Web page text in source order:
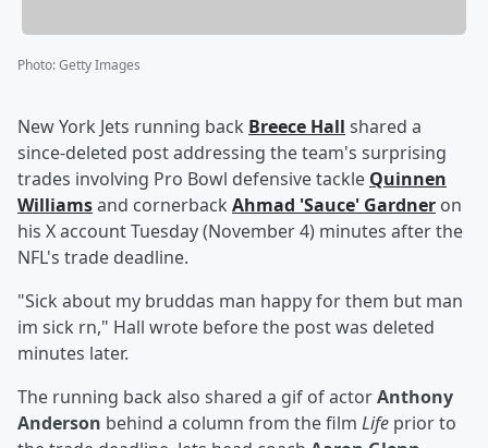
Photo:Getty Images
New York Jets running back Breece Hall shared a
since-deleted post addressing the team's surprising
trades involving Pro Bowl defensive tackle Quinnen
Williamsand cornerback Ahmad 'Sauce' Gardner on
his X account Tuesday (November 4) minutes after the
NFL's trade deadline.
"Sick about my bruddas man happy for them but man
im sick rn," Hall wrote before the post was deleted
minutes later.
The running back also shared a gif of actorAnthony
Anderson behind a column from the film Life prior to